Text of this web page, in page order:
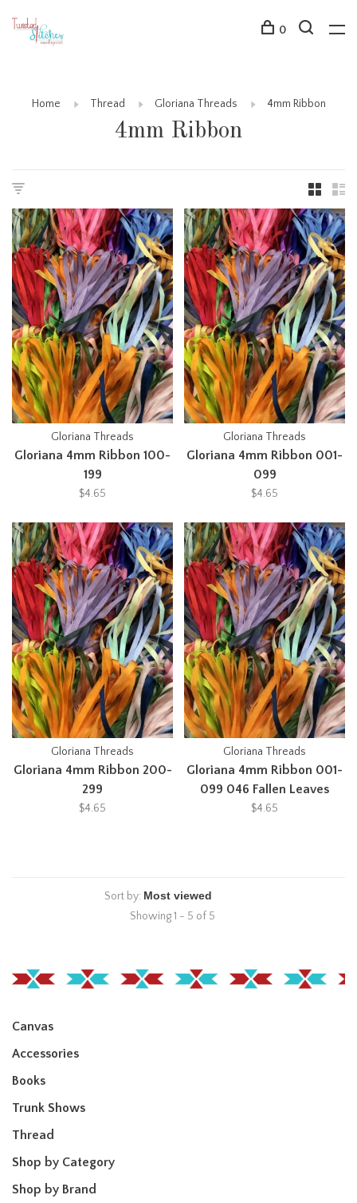
0
Home Thread Gloriana Threads 4mm Ribbon
4mm Ribbon
Gloriana Threads
Gloriana 4mm Ribbon 100-
199
$4.65
Gloriana Threads
Gloriana 4mm Ribbon 001-
099
$4.65
Gloriana Threads
Gloriana 4mm Ribbon 200-
299
$4.65
Gloriana Threads
Gloriana 4mm Ribbon 001-
099 046 Fallen Leaves
$4.65
Sort by:
Showing 1 - 5 of 5
Canvas
Accessories
Books
Trunk Shows
Thread
Shop by Category
Shop by Brand